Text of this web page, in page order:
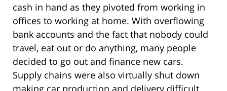
cash in hand as they pivoted from working in
offices to working at home. With overflowing
bank accounts and the fact that nobody could
travel, eat out or do anything, many people
decided to go out and finance new cars.
Supply chains were also virtually shut down
making car production and delivery difficult